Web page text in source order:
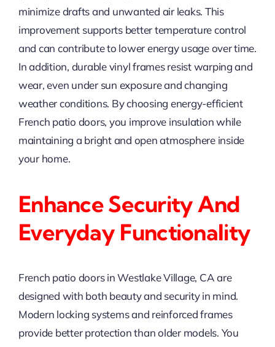
minimize drafts and unwanted air leaks. This
improvement supports better temperature control
and can contribute to lower energy usage over time.
In addition, durable vinyl frames resist warping and
wear, even under sun exposure and changing
weather conditions. By choosing energy-efficient
French patio doors, you improve insulation while
maintaining a bright and open atmosphere inside
your home.
Enhance Security And
Everyday Functionality
French patio doors in Westlake Village, CA are
designed with both beauty and security in mind.
Modern locking systems and reinforced frames
provide better protection than older models. You